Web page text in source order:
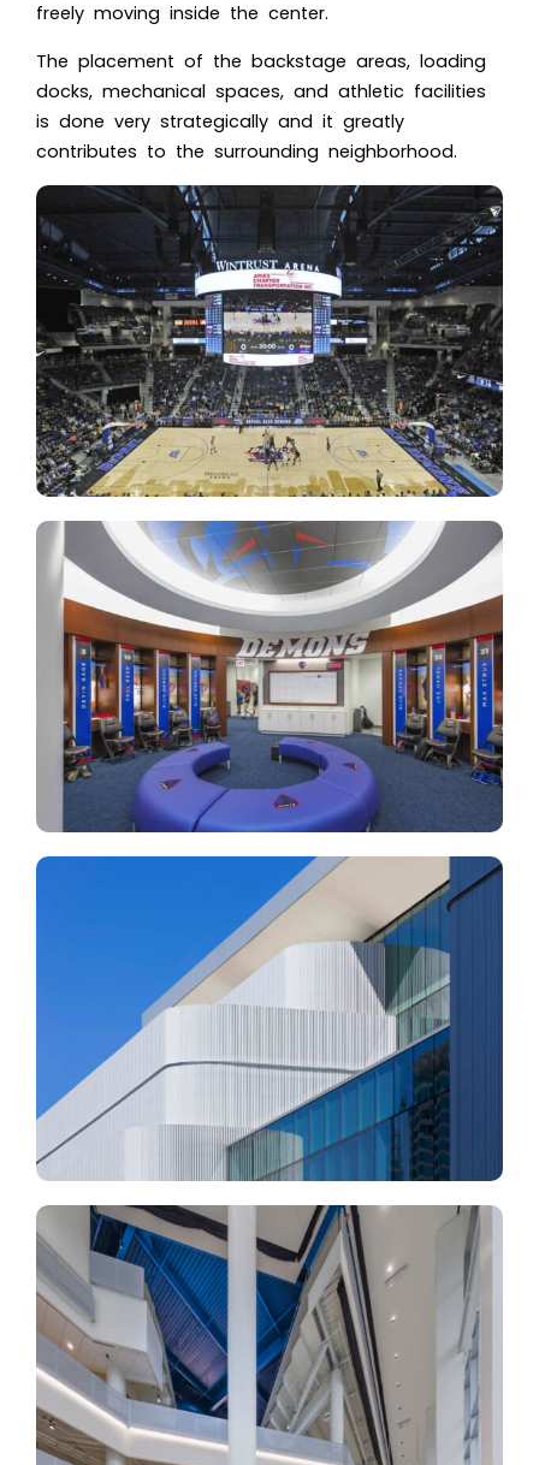
freely moving inside the center.
The placement of the backstage areas, loading
docks, mechanical spaces, and athletic facilities
is done very strategically and it greatly
contributes to the surrounding neighborhood.